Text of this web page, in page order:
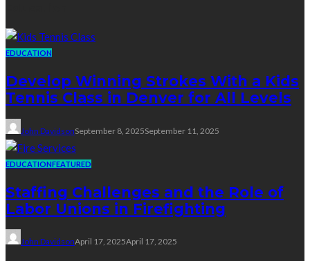
EDUCATION
Develop Winning Strokes With a Kids
Tennis Class in Denver for All Levels
John DavidsonSeptember 8, 2025September 11, 2025
EDUCATIONFEATURED
Staffing Challenges and the Role of
Labor Unions in Firefighting
John DavidsonApril 17, 2025April 17, 2025